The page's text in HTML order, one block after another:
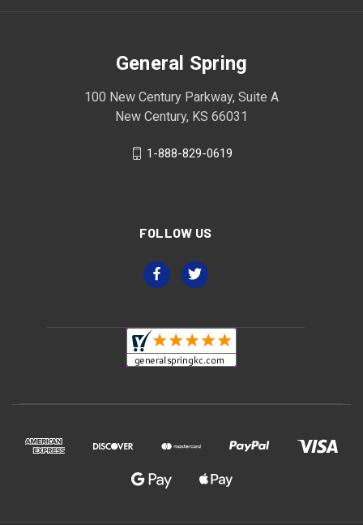
General Spring
100 New Century Parkway, Suite A
New Century, KS 66031
1-888-829-0619
FOLLOW US